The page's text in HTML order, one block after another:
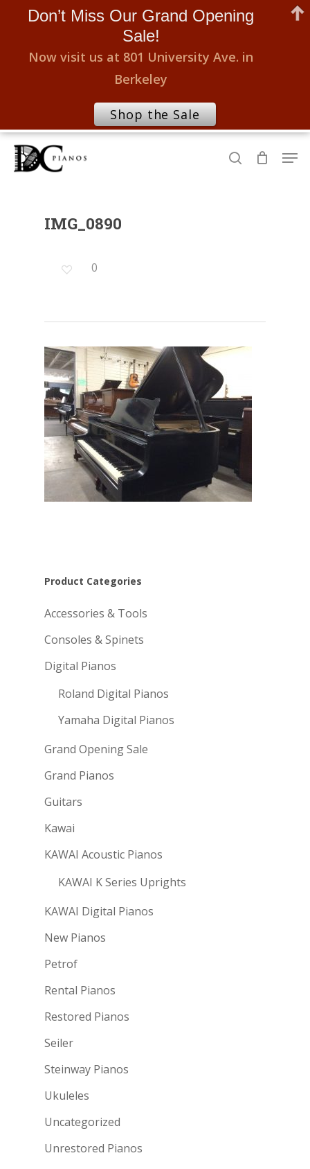
Skip
search
IMG_0890
0
Product Categories
Accessories & Tools
Consoles & Spinets
Digital Pianos
Roland Digital Pianos
Yamaha Digital Pianos
Grand Opening Sale
Grand Pianos
Guitars
Kawai
KAWAI Acoustic Pianos
KAWAI K Series Uprights
KAWAI Digital Pianos
New Pianos
Petrof
Rental Pianos
Restored Pianos
Seiler
Steinway Pianos
Ukuleles
Uncategorized
Unrestored Pianos
Don’t Miss Our Grand Opening
Sale!
Now visit us at 801 University Ave. in
Berkeley
Shop the Sale